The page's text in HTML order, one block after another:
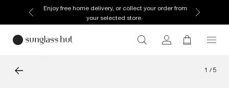
Enjoy free home delivery, or collect your order from
your selected store.
1 / 5